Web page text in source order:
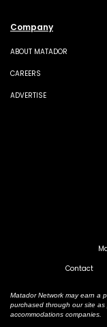
Company
ABOUT MATADOR
CAREERS
ADVERTISE
Contact
Matador Network may earn a
purchased through our site
accommodations companies.